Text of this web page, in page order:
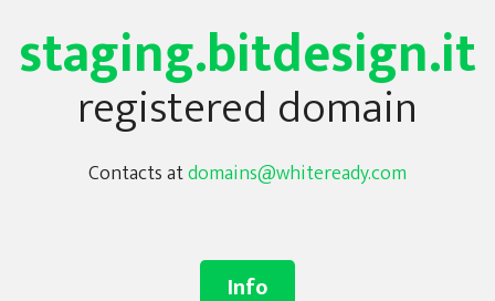
staging.bitdesign.it
registered domain
Contacts atdomains@whiteready.com
Info